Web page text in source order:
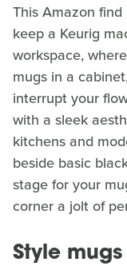
This Amazon
keep a Keurig
workspace,
mugs in a
interrupt your
with a sleek
kitchens and
beside basic
stage for your
corner a jolt of
Style